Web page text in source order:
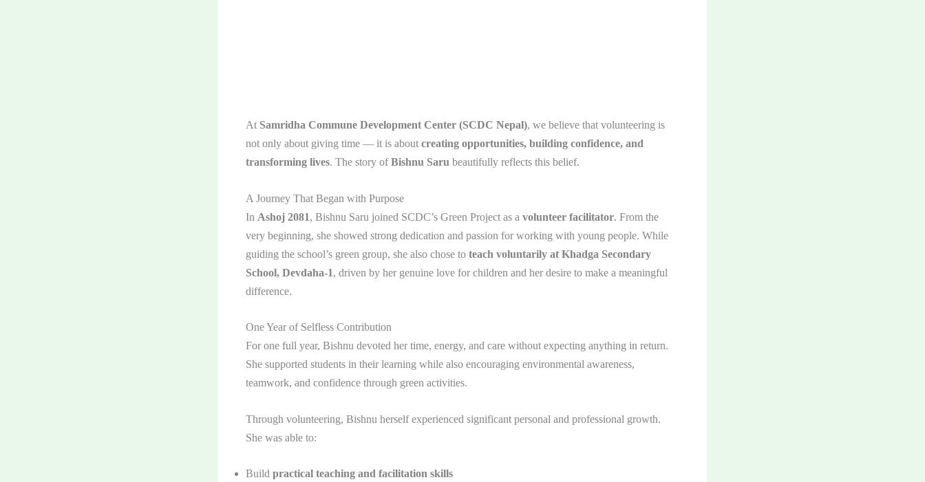
At Samridha Commune Development Center (SCDC Nepal), we believe that volunteering is
not only about giving time — it is about creating opportunities, building confidence, and
transforming lives. The story ofBishnu Saru beautifully reflects this belief.
A Journey That Began with Purpose
In Ashoj 2081, Bishnu Saru joined SCDC’s Green Project as a volunteer facilitator. From the
very beginning, she showed strong dedication and passion for working with young people. While
guiding the school’s green group, she also chose to teach voluntarily at Khadga Secondary
School, Devdaha-1, driven by her genuine love for children and her desire to make a meaningful
difference.
One Year of Selfless Contribution
For one full year, Bishnu devoted her time, energy, and care without expecting anything in return.
She supported students in their learning while also encouraging environmental awareness,
teamwork, and confidence through green activities.
Through volunteering, Bishnu herself experienced significant personal and professional growth.
She was able to:
Build practical teaching and facilitation skills